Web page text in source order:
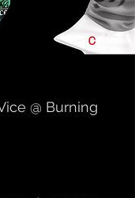
@ Burning